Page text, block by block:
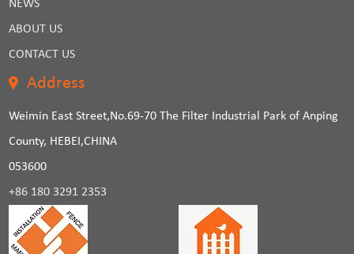
NEWS
ABOUT US
CONTACT US
Address
Weimin East Street,No.69-70 The Filter Industrial Park of Anping
County, HEBEI,CHINA
053600
+86 180 3291 2353